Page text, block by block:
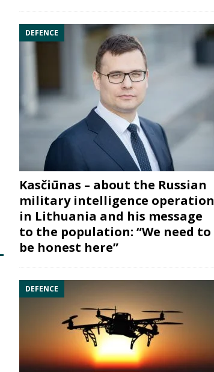
DEFENCE
Kasčiūnas – about the Russian
military intelligence operation
in Lithuania and his message
to the population: “We need to
be honest here”
DEFENCE